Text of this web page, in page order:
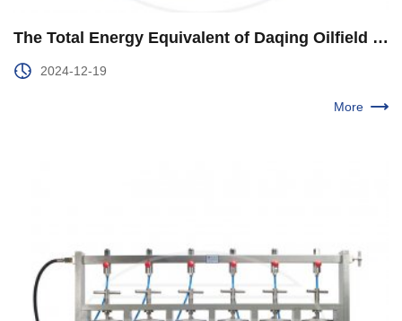
The Total Energy Equivalent of Daqing Oilfield is Steady and Upward
2024-12-19
More